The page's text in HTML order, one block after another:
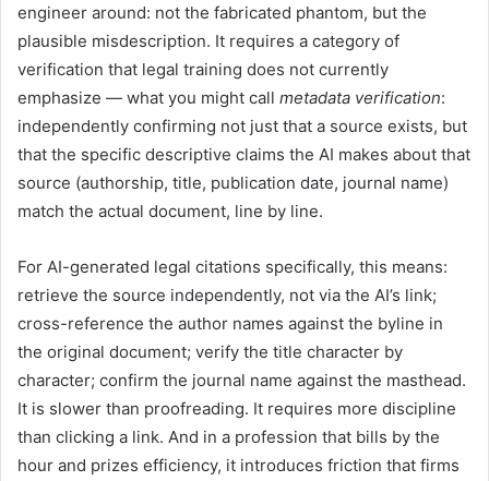
engineer around: not the fabricated phantom, but the
plausible misdescription. It requires a category of
verification that legal training does not currently
emphasize — what you might call metadata verification:
independently confirming not just that a source exists, but
that the specific descriptive claims the AI makes about that
source (authorship, title, publication date, journal name)
match the actual document, line by line.
For AI-generated legal citations specifically, this means:
retrieve the source independently, not via the AI’s link;
cross-reference the author names against the byline in
the original document; verify the title character by
character; confirm the journal name against the masthead.
It is slower than proofreading. It requires more discipline
than clicking a link. And in a profession that bills by the
hour and prizes efficiency, it introduces friction that firms